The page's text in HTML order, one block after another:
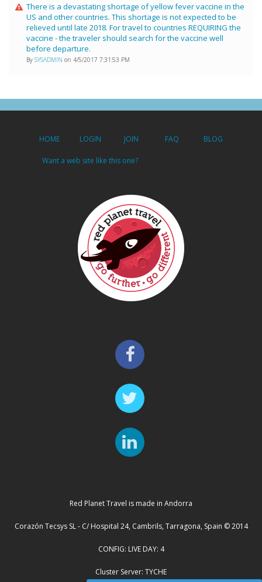
There is a devastating shortage of yellow fever vaccine in the
US and other countries. This shortage is not expected to be
relieved until late 2018. For travel to countries REQUIRING the
vaccine - the traveler should search for the vaccine well
before departure.
By SYSADMIN on 4/5/2017 7:31:53 PM
HOME LOGIN JOIN FAQ BLOG
Want a web site like this one?
Red Planet Travel is made in Andorra
Corazón Tecsys SL - C/ Hospital 24, Cambrils, Tarragona, Spain © 2014
CONFIG: LIVE DAY: 4
Cluster Server: TYCHE